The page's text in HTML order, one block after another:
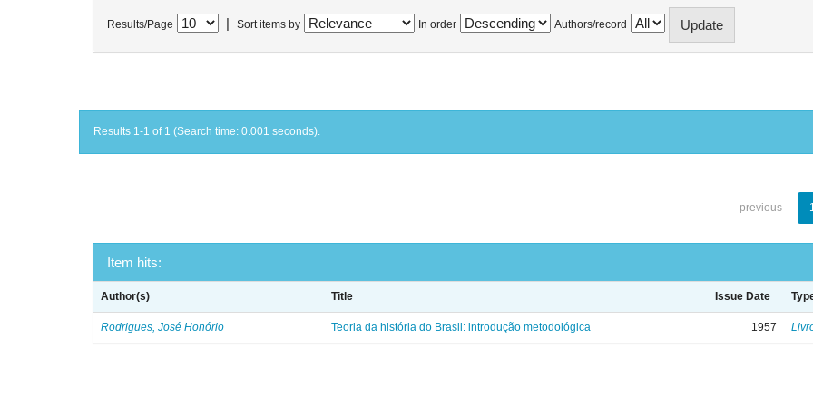
Results/Page Sort items by In order Authors/record
Results 1-1 of 1 (Search time: 0.001 seconds).
previous
Item hits:
Author(s) Title Issue Date
Rodrigues, José Honório Teoria da história do Brasil: introdução metodológica 1957